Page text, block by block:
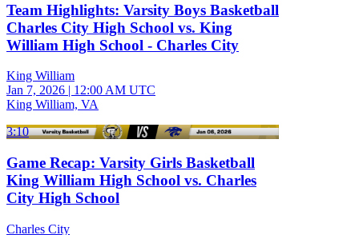
Team Highlights: Varsity Boys Basketball
Charles City High School vs. King
William High School - Charles City
King William
Jan 7, 2026 | 12:00 AM UTC
King William, VA
3:10
Game Recap: Varsity Girls Basketball
King William High School vs. Charles
City High School
Charles City